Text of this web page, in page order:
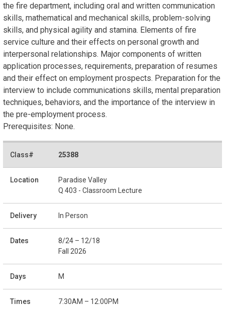
the fire department, including oral and written communication
skills, mathematical and mechanical skills, problem-solving
skills, and physical agility and stamina. Elements of fire
service culture and their effects on personal growth and
interpersonal relationships. Major components of written
application processes, requirements, preparation of resumes
and their effect on employment prospects. Preparation for the
interview to include communications skills, mental preparation
techniques, behaviors, and the importance of the interview in
the pre-employment process.
Prerequisites: None.
25388
Paradise Valley
Q 403 - Classroom Lecture
In Person
8/24 – 12/18
Fall 2026
M
7:30AM – 12:00PM